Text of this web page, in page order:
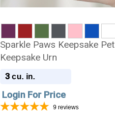
Sparkle Paws Keepsake Pet
Keepsake Urn
3 cu. in.
Login For Price
9 reviews